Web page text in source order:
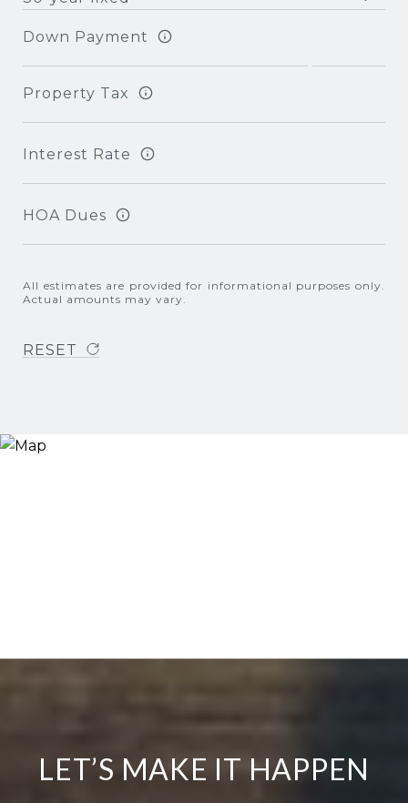
Down Payment
Property Tax
Interest Rate
HOA Dues
All estimates are provided for informational purposes only.
Actual amounts may vary.
RESET
LET’S MAKE IT HAPPEN